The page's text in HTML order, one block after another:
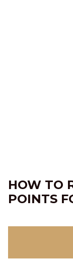
HOW TO
POINTS